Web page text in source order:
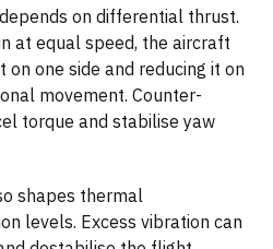
on differential thrust.
at equal speed, the aircraft
on one side and reducing it on
movement. Counter-
torque and stabilise yaw
shapes thermal
levels. Excess vibration can